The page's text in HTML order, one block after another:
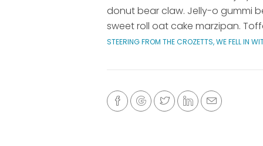
donut bear claw. Jelly-o gummi
sweet roll oat cake marzipan.
STEERING FROM THE CROZETTS, WE FELL IN